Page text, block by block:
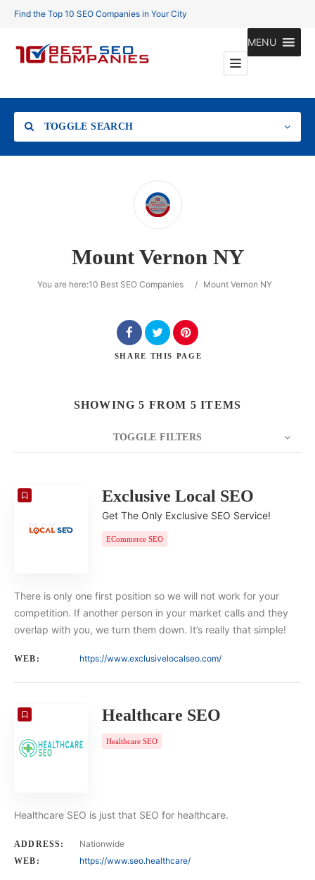
Find the Top 10 SEO Companies in Your City
MENU
TOGGLE SEARCH
Search
Mount Vernon NY
You are here:10 Best SEO Companies / Mount Vernon NY
SHARE THIS PAGE
SHOWING 5 FROM 5 ITEMS
TOGGLE FILTERS
COUNT
Exclusive Local SEO
Get The Only Exclusive SEO Service!
ECommerce SEO
There is only one first position so we will not work for your
competition. If another person in your market calls and they
overlap with you, we turn them down. It’s really that simple!
WEB: https://www.exclusivelocalseo.com/
Healthcare SEO
Healthcare SEO
Healthcare SEO is just that SEO for healthcare.
ADDRESS: Nationwide
WEB: https://www.seo.healthcare/